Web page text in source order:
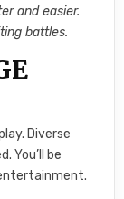
and easier.
battles.
Diverse
You’ll be